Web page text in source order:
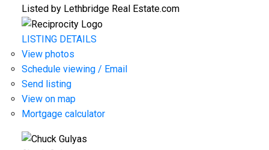
Listed by Lethbridge Real Estate.com
LISTING DETAILS
View photos
Schedule viewing / Email
Send listing
View on map
Mortgage calculator